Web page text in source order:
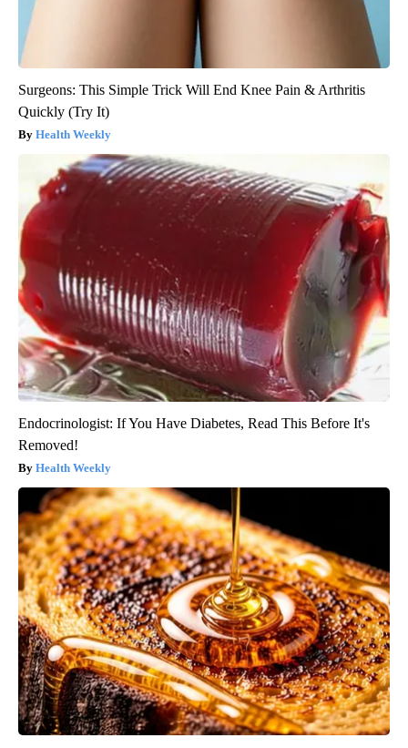
Surgeons: This Simple Trick Will End Knee Pain & Arthritis
Quickly (Try It)
Health Weekly
Endocrinologist: If You Have Diabetes, Read This Before It's
Removed!
Health Weekly